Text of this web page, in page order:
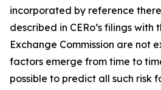
incorporated by reference
described in CERo’s filings with
Exchange Commission are not
factors emerge from time to
possible to predict all such risk